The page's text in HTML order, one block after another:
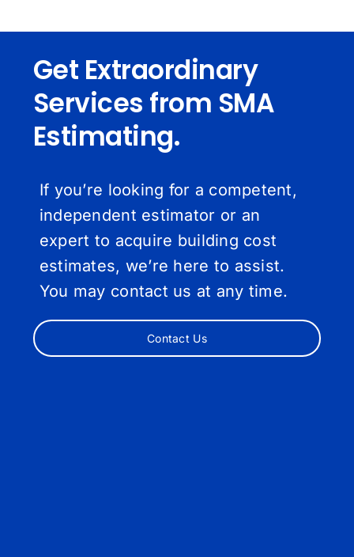
Get Extraordinary
Services from SMA
Estimating.
If you’re looking for a competent,
independent estimator or an
expert to acquire building cost
estimates, we’re here to assist.
You may contact us at any time.
Contact Us